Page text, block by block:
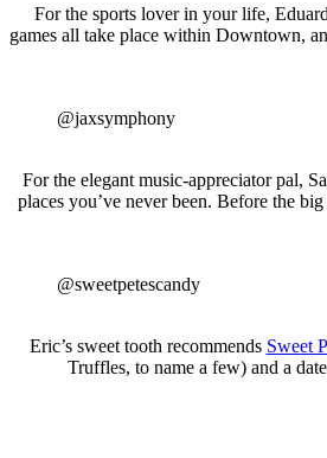
For the sports lover in your life,
games all take place within Downtown,
@jaxsymphony
For the elegant music-appreciator pal,
places you’ve never been. Before the
@sweetpetescandy
Eric’s sweet tooth recommends Sweet
Truffles, to name a few) and a